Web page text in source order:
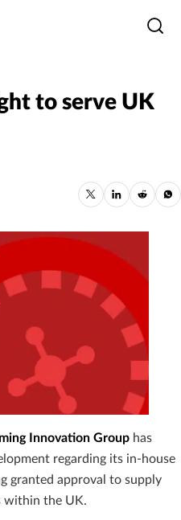
to serve UK
Innovation Group has
regarding its in-house
granted approval to supply
within the UK.